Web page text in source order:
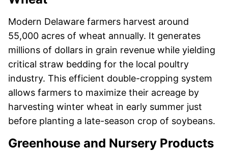
Modern Delaware farmers harvest around
55,000 acres of wheat annually. It generates
millions of dollars in grain revenue while yielding
critical straw bedding for the local poultry
industry. This efficient double-cropping system
allows farmers to maximize their acreage by
harvesting winter wheat in early summer just
before planting a late-season crop of soybeans.
Greenhouse and Nursery Products